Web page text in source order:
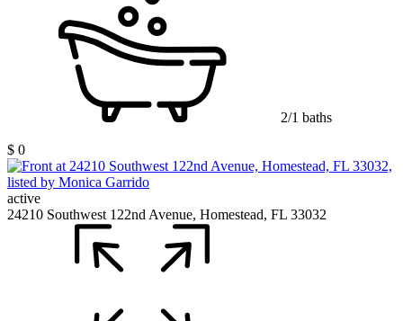
2/1 baths
$ 0
active
24210 Southwest 122nd Avenue, Homestead, FL 33032